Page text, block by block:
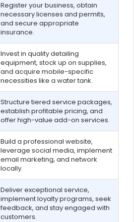
Register your business, obtain
necessary licenses and permits,
and secure appropriate
insurance.
Invest in quality detailing
equipment, stock up on supplies,
and acquire mobile-specific
necessities like a water tank.
Structure tiered service packages,
establish profitable pricing, and
offer high-value add-on services.
Build a professional website,
leverage social media, implement
email marketing, and network
locally.
Deliver exceptional service,
implement loyalty programs, seek
feedback, and stay engaged with
customers.